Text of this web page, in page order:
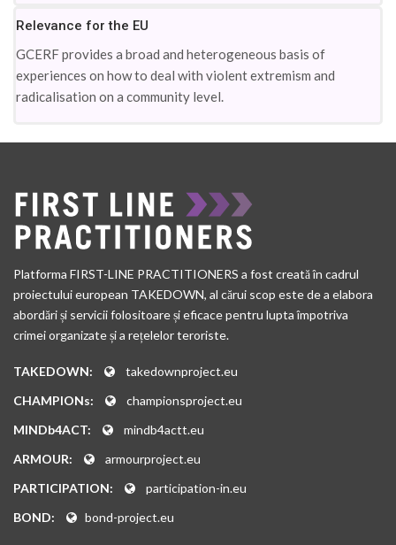
Relevance for the EU
GCERF provides a broad and heterogeneous basis of
experiences on how to deal with violent extremism and
radicalisation on a community level.
Platforma FIRST-LINE PRACTITIONERS a fost creată în cadrul
proiectului european TAKEDOWN, al cărui scop este de a elabora
abordări și servicii folositoare și eficace pentru lupta împotriva
crimei organizate și a rețelelor teroriste.
TAKEDOWN:
takedownproject.eu
CHAMPIONs:
championsproject.eu
MINDb4ACT:
mindb4actt.eu
ARMOUR:
armourproject.eu
PARTICIPATION:
participation-in.eu
BOND:
bond-project.eu